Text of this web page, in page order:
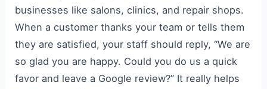
businesses like salons, clinics, and repair shops.
When a customer thanks your team or tells them
they are satisfied, your staff should reply, “We are
so glad you are happy. Could you do us a quick
favor and leave a Google review?” It really helps